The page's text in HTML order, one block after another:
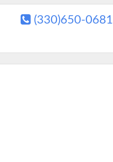
(330)650-0681